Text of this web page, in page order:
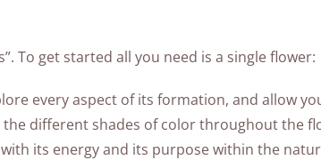
To get started all you need is a single flower:
every aspect of its formation, and allow
different shades of color throughout the
its energy and its purpose within the